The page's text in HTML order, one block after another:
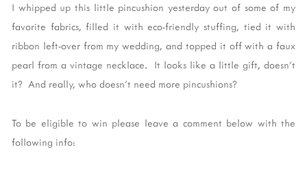
I whipped up this little pincushion yesterday out of some of my
favorite fabrics, filled it with eco-friendly stuffing, tied it with
ribbon left-over from my wedding, and topped it off with a faux
pearl from a vintage necklace. It looks like a little gift, doesn't
it? And really, who doesn't need more pincushions?
To be eligible to win please leave a comment below with the
following info: